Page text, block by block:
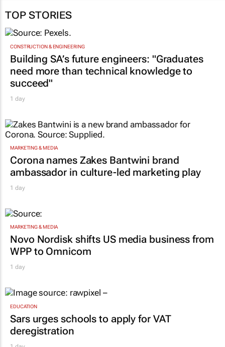
content is important
TOP STORIES
Building SA’s future engineers: "Graduates
succeed"
MARKETING & MEDIA
ambassador in culture-led marketing play
MARKETING & MEDIA
WPP to Omnicom